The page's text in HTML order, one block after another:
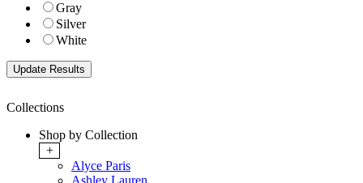
Gray
Silver
White
Collections
Shop by Collection
+
Alyce Paris